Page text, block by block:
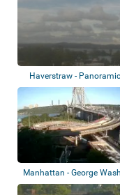
Haverstraw -
Manhattan - George
Bridge